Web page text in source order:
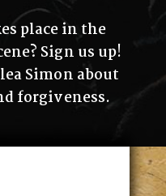
place in the
Sign us up!
Simon about
forgiveness.